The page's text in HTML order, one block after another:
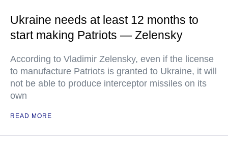
Ukraine needs at least 12 months to
start making Patriots — Zelensky
According to Vladimir Zelensky, even if the license
to manufacture Patriots is granted to Ukraine, it will
not be able to produce interceptor missiles on its
own
READ MORE